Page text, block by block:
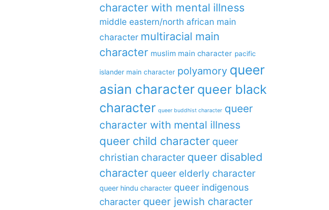
character with mental illness
middle eastern/north african main
character multiracial main
character muslim main character pacific
islander main character polyamory queer
asian character queer black
character queer buddhist character queer
character with mental illness
queer child character queer
christian character queer disabled
character queer elderly character
queer hindu character queer indigenous
character queer jewish character